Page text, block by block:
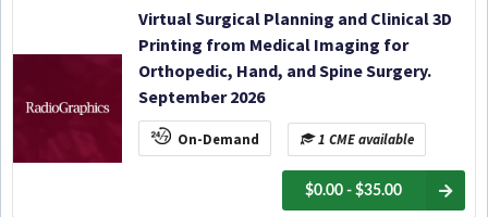
Virtual Surgical Planning and Clinical 3D
Printing from Medical Imaging for
Orthopedic, Hand, and Spine Surgery.
September 2026
On-Demand 1 CME available
$0.00 - $35.00